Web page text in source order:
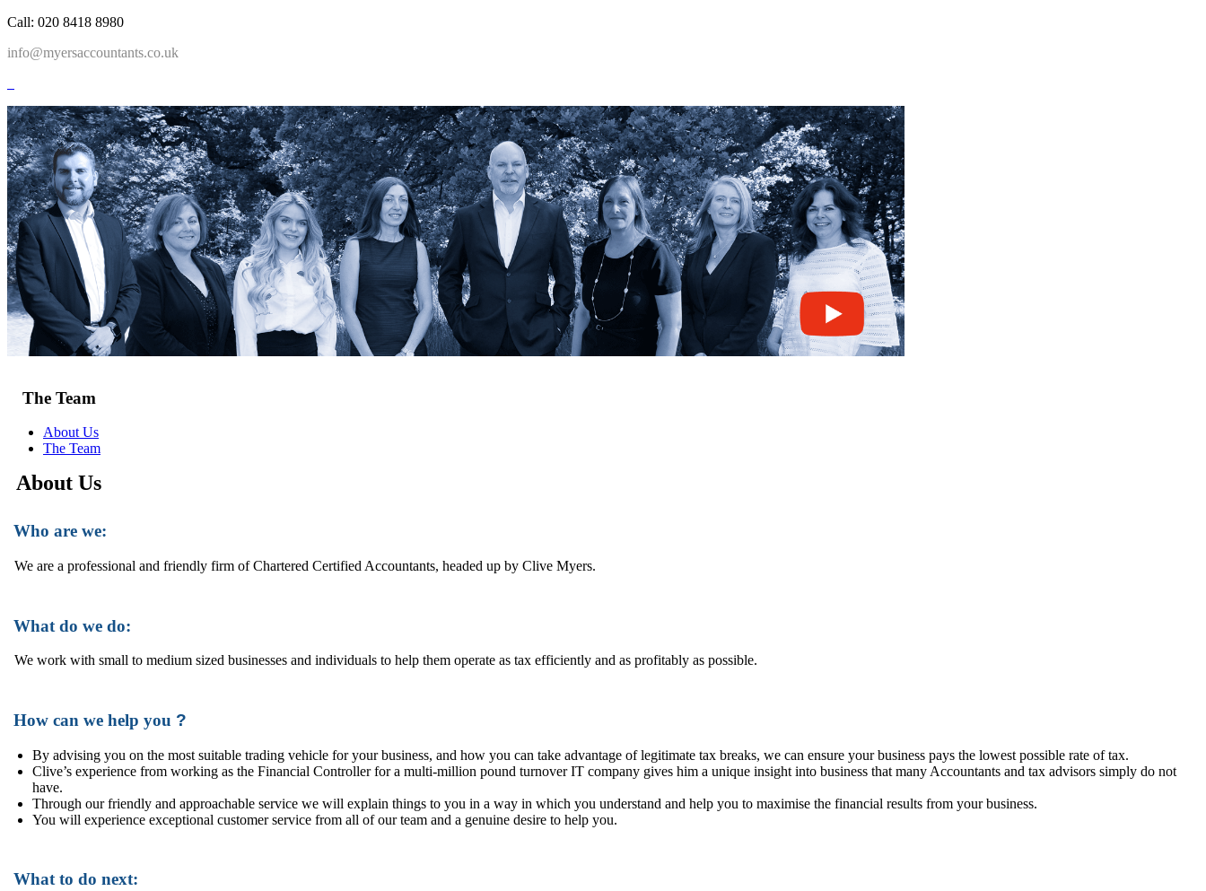
Call: 020 8418 8980
info@myersaccountants.co.uk
The Team
About Us
The Team
About Us
Who are we:
We are a professional and friendly firm of Chartered Certified Accountants, headed up by Clive Myers.
What do we do:
We work with small to medium sized businesses and individuals to help them operate as tax efficiently and as profitably as possible.
How can we help you ?
By advising you on the most suitable trading vehicle for your business, and how you can take advantage of legitimate tax breaks, we can ensure your business pays the lowest possible rate of tax.
Clive’s experience from working as the Financial Controller for a multi-million pound turnover IT company gives him a unique insight into business that many Accountants and tax advisors simply do not
have.
Through our friendly and approachable service we will explain things to you in a way in which you understand and help you to maximise the financial results from your business.
You will experience exceptional customer service from all of our team and a genuine desire to help you.
What to do next: